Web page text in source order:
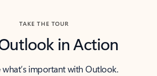
TAKE THE TOUR
in Action
what’s important with Outlook.